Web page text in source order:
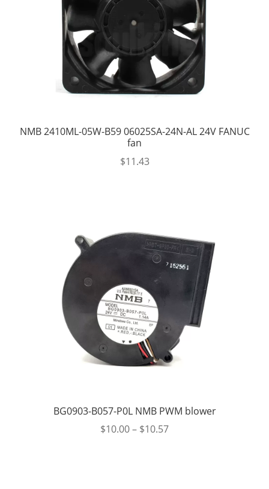
NMB 2410ML-05W-B59 06025SA-24N-AL 24V FANUC
fan
$11.43
BG0903-B057-P0L NMB PWM blower
$10.00– $10.57